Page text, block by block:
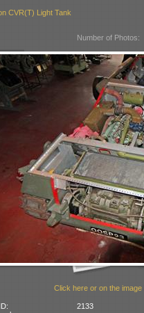
CVR(T) Light Tank
Number of Photos:
Click here or on the
2133